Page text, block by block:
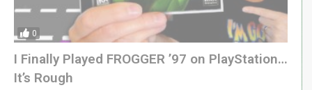
0
I Finally Played FROGGER ’97 on PlayStation…
It’s Rough